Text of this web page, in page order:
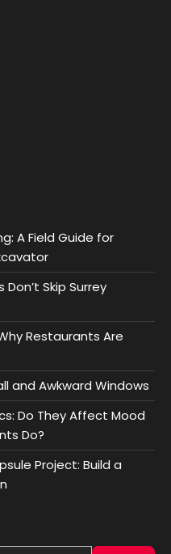
A Field Guide for
Skip Surrey
Restaurants Are
and Awkward Windows
Do They Affect Mood
Do?
Project: Build a